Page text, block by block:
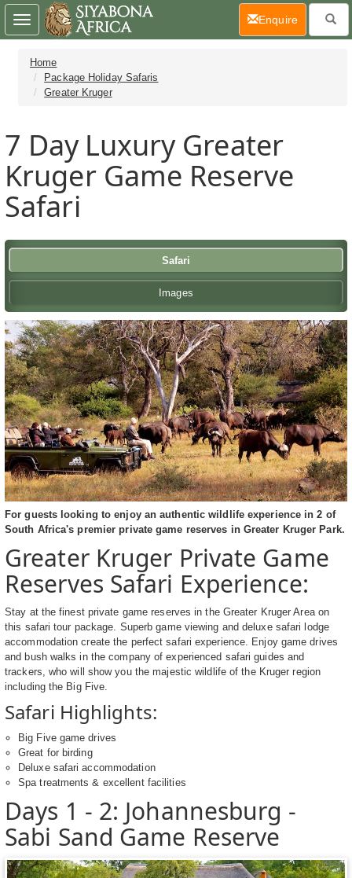
Home
Package Holiday Safaris
Greater Kruger
7 Day Luxury Greater
Kruger Game Reserve
Safari
Safari
Images
For guests looking to enjoy an authentic wildlife experience in 2 of
South Africa's premier private game reserves in Greater Kruger Park.
Greater Kruger Private Game
Reserves Safari Experience:
Stay at the finest private game reserves in the Greater Kruger Area on
this safari tour package. Superb game viewing and deluxe safari lodge
accommodation create the perfect safari experience. Enjoy game drives
and bush walks in the company of experienced safari guides and
trackers, who will show you the majestic wildlife of the Kruger region
including the Big Five.
Safari Highlights:
Big Five game drives
Great for birding
Deluxe safari accommodation
Spa treatments & excellent facilities
Days 1 - 2: Johannesburg -
Sabi Sand Game Reserve
Toggle
navigation
Enquire(current)